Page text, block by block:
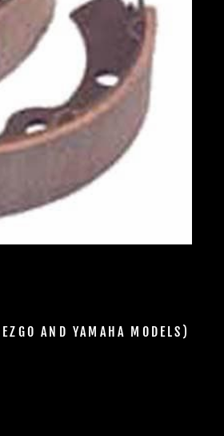
AND YAMAHA MODELS)